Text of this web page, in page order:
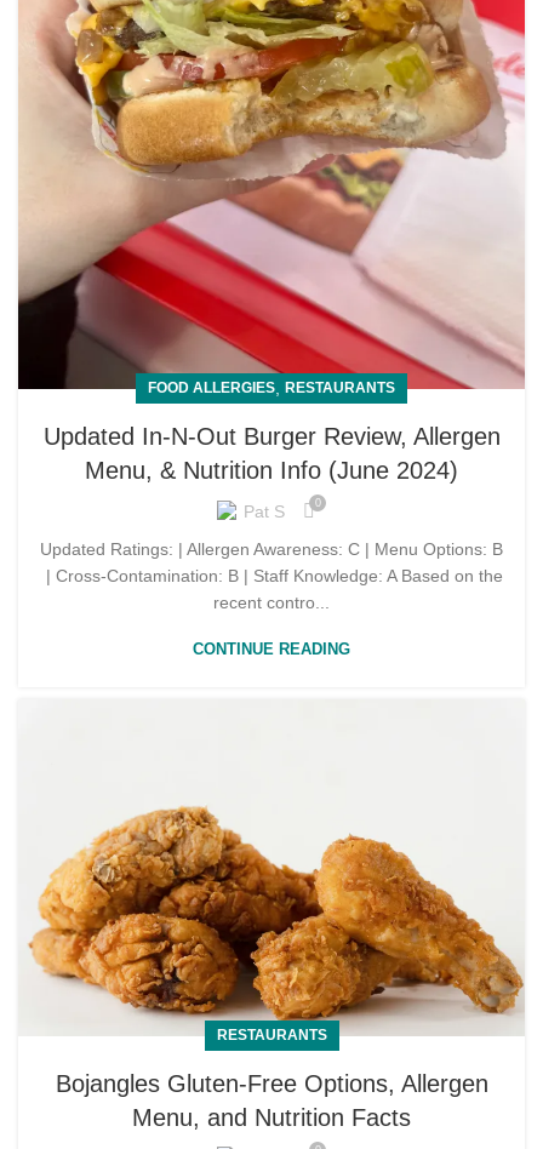
FOOD ALLERGIES, RESTAURANTS
Updated In-N-Out Burger Review, Allergen
Menu, & Nutrition Info (June 2024)
Pat S 0
Updated Ratings: | Allergen Awareness: C | Menu Options: B
| Cross-Contamination: B | Staff Knowledge: A Based on the
recent contro...
CONTINUE READING
RESTAURANTS
Bojangles Gluten-Free Options, Allergen
Menu, and Nutrition Facts